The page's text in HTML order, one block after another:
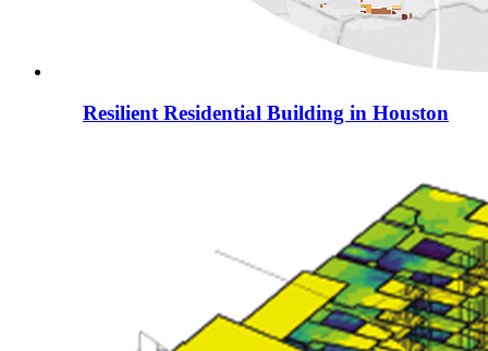
Resilient Residential Building in Houston